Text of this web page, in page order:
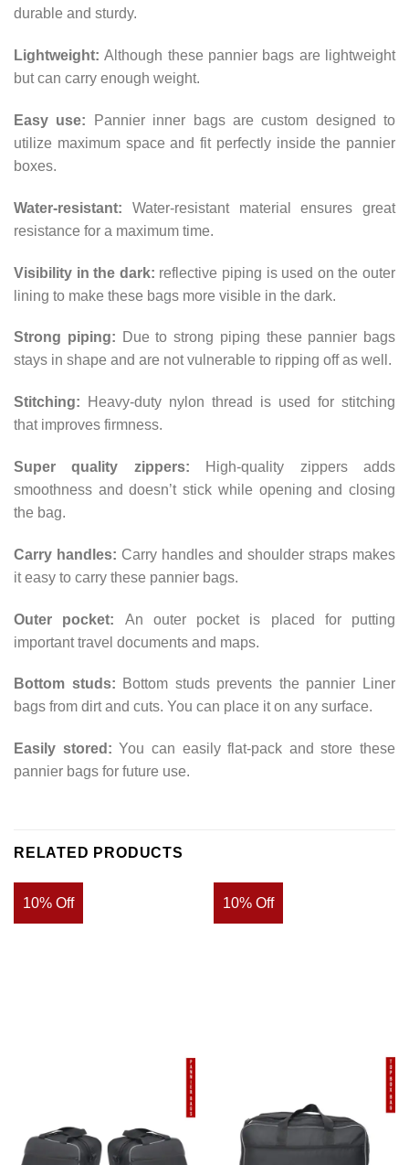
durable and sturdy.
Lightweight:Although these pannier bags are lightweight
but can carry enough weight.
Easy use:
Pannier inner bags are custom designed to
utilize maximum space and fit perfectly inside the pannier
boxes.
Water-resistant: Water-resistant material ensures great
resistance for a maximum time.
Visibility in the dark: reflective piping is used on the outer
lining to make these bags more visible in the dark.
Strong piping: Due to strong piping these pannier bags
stays in shape and are not vulnerable to ripping off as well.
Stitching:
Heavy-duty nylon thread is used for stitching
that improves firmness.
Super quality zippers:
High-quality zippers adds
smoothness and doesn’t stick while opening and closing
the bag.
Carry handles: Carry handles and shoulder straps makes
it easy to carry these pannier bags.
Outer pocket: An outer pocket is placed for putting
important travel documents and maps.
Bottom studs: Bottom studs prevents the pannier Liner
bags from dirt and cuts. You can place it on any surface.
Easily stored:You can easily flat-pack and store these
pannier bags for future use.
RELATED PRODUCTS
10% Off 10% Off